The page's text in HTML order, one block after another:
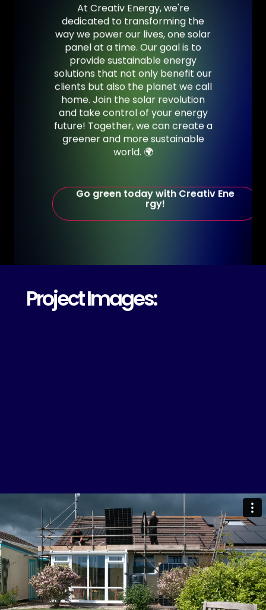
At Creativ Energy,we're
dedicated to transforming the
waywe powerour lives,onesolar
panelat a time. Ourgoalis to
providesustainable energy
solutions that not only benefit our
clients but also the planet we call
home. Join thesolar revolution
and takecontrolof yourenergy
future! Together,wecancreate a
greenerand moresustainable
world. 🌍
Go green todaywith Creativ Ene
rgy!
Project Images: